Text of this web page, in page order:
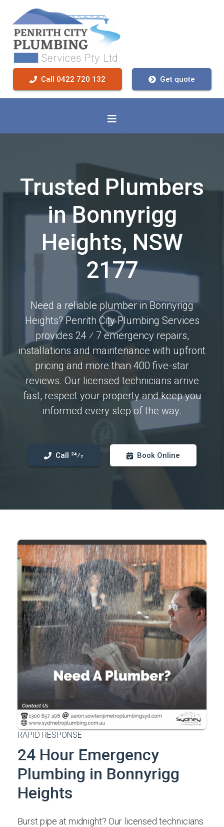
Call 0422 720 132 Get quote
Trusted Plumbers
in Bonnyrigg
Heights, NSW
2177
Need a reliable plumber in Bonnyrigg
Heights? Penrith City Plumbing Services
provides 24 ⁄ 7 emergency repairs,
installations and maintenance with upfront
pricing and more than 400 five-star
reviews. Our licensed technicians arrive
fast, respect your property and keep you
informed every step of the way.
Call 24⁄7 Book Online
RAPID RESPONSE
24 Hour Emergency
Plumbing in Bonnyrigg
Heights
Burst pipe at midnight? Our licensed technicians